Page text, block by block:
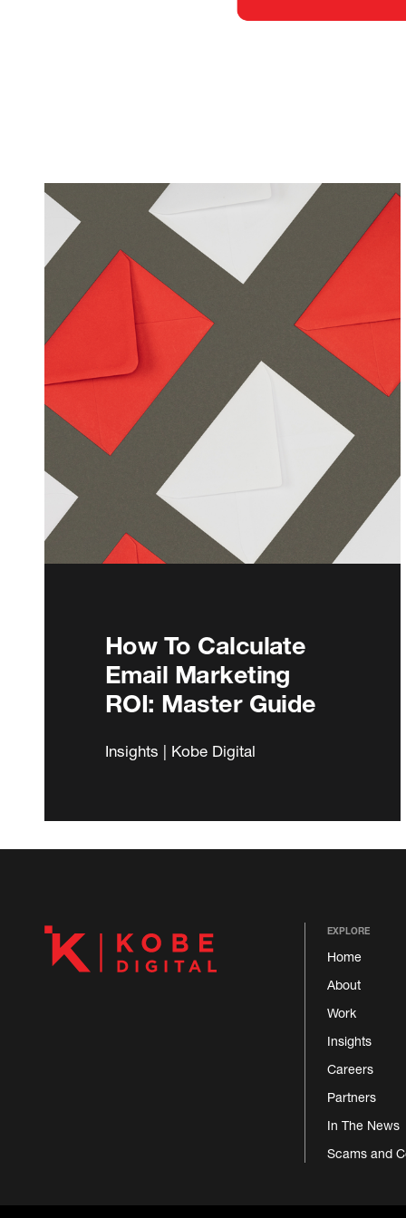
How To Calculate
Email Marketing
ROI: Master Guide
Insights | Kobe Digital
EXPLORE
Home
About
Work
Insights
Careers
Partners
In The News
Scams and